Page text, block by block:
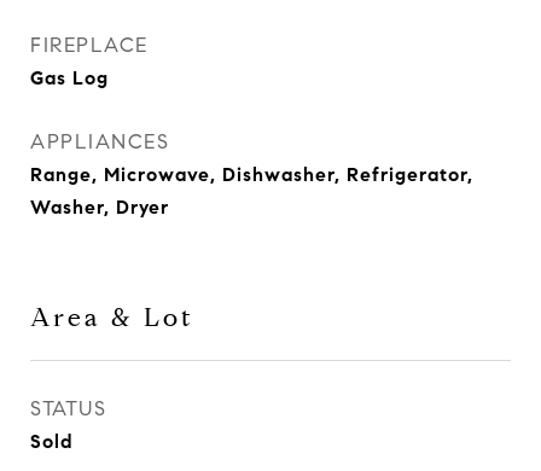
FIREPLACE
Gas Log
APPLIANCES
Range, Microwave, Dishwasher, Refrigerator,
Washer, Dryer
Area & Lot
STATUS
Sold